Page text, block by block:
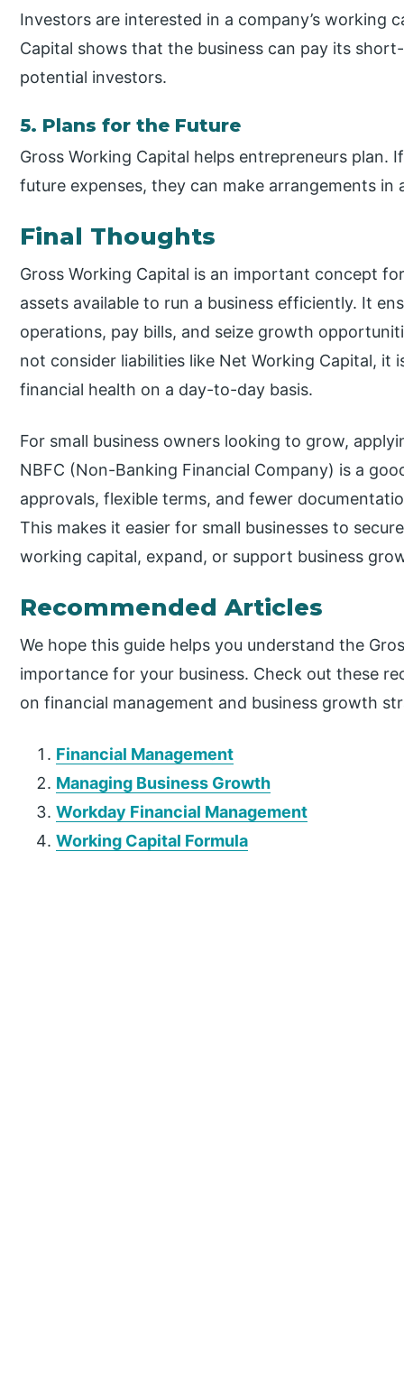
Investors are interested in a company’s working
Capital shows that the business can pay its
potential investors.
5. Plans for the Future
Gross Working Capital helps entrepreneurs
future expenses, they can make arrangements
Final Thoughts
Gross Working Capital is an important concept
assets available to run a business efficiently. It
operations, pay bills, and seize growth
not consider liabilities like Net Working Capital, it
financial health on a day-to-day basis.
For small business owners looking to grow,
NBFC (Non-Banking Financial Company) is a
approvals, flexible terms, and fewer
This makes it easier for small businesses to
working capital, expand, or support business
Recommended Articles
We hope this guide helps you understand the
importance for your business. Check out these
on financial management and business growth
Financial Management
Managing Business Growth
Workday Financial Management
Working Capital Formula